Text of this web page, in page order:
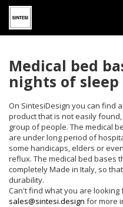
Medical bed
nights of sleep
On SintesiDesign you can find
product that is not easily
group of people. The medical
are under long period of
some handicaps, elders or
reflux. The medical bed bases
completely Made in Italy, so
durability.
Can't find what you are looking
sales@sintesi.design for more